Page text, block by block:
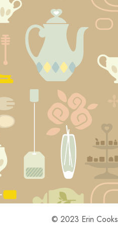
© 2023 Erin Cooks